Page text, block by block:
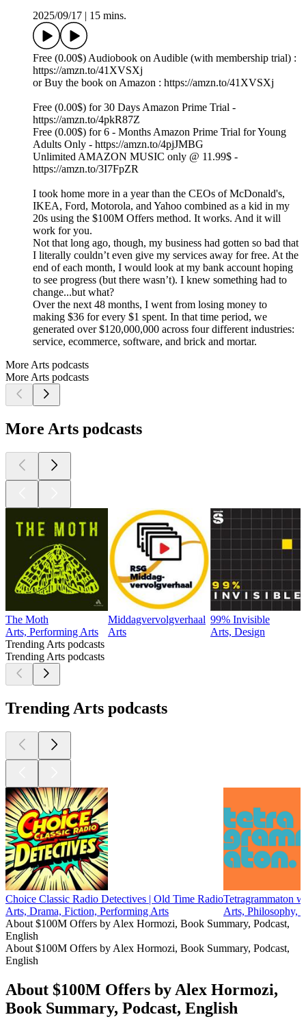
2025/09/17
15 mins.
Free (0.00$) Audiobook on Audible (with membership trial) :
https://amzn.to/41XVSXj
or Buy the book on Amazon : https://amzn.to/41XVSXj
Free (0.00$) for 30 Days Amazon Prime Trial -
https://amzn.to/4pkR87Z
Free (0.00$) for 6 - Months Amazon Prime Trial for Young
Adults Only - https://amzn.to/4pjJMBG
Unlimited AMAZON MUSIC only @ 11.99$ -
https://amzn.to/3I7FpZR
I took home more in a year than the CEOs of McDonald's,
IKEA, Ford, Motorola, and Yahoo combined as a kid in my
20s using the $100M Offers method. It works. And it will
work for you.
Not that long ago, though, my business had gotten so bad that
I literally couldn’t even give my services away for free. At the
end of each month, I would look at my bank account hoping
to see progress (but there wasn’t). I knew something had to
change...but what?
Over the next 48 months, I went from losing money to
making $36 for every $1 spent. In that time period, we
generated over $120,000,000 across four different industries:
service, ecommerce, software, and brick and mortar.
More Arts podcasts
More Arts podcasts
More Arts podcasts
The Moth
Arts, Performing Arts
Middagvervolgverhaal
Arts
99% Invisible
Arts, Design
Trending Arts podcasts
Trending Arts podcasts
Trending Arts podcasts
Choice Classic Radio Detectives | Old Time Radio
Arts, Drama, Fiction, Performing Arts
Tetragrammaton
Arts, Philosophy,
About $100M Offers by Alex Hormozi, Book Summary, Podcast,
English
About $100M Offers by Alex Hormozi, Book Summary, Podcast,
English
About $100M Offers by Alex Hormozi,
Book Summary, Podcast, English